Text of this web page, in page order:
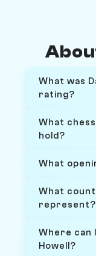
What was
rating?
What
hold?
What
What
represent?
Where can
Howell?